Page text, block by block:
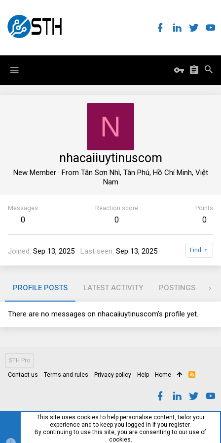
N
nhacaiiuytinuscom
New Member · From Tân Sơn Nhì, Tân Phú, Hồ Chí Minh, Việt
Nam
Messages
0
Reaction score
0
Points
0
Joined Sep 13, 2025 Last seen Sep 13, 2025 Find
PROFILE POSTS LATEST ACTIVITY POSTINGS
There are no messages on nhacaiiuytinuscom's profile yet.
STH Pro
Contact us Terms and rules Privacy policy Help Home
R
This site uses cookies to help personalise content, tailor your
experience and to keep you logged in if you register.
By continuing to use this site, you are consenting to our use of
cookies.